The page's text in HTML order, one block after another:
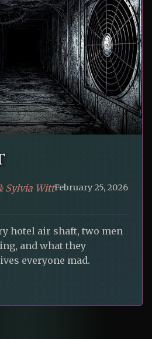
Sylvia WittFebruary 25, 2026
hotel air shaft, two men
and what they
everyone mad.